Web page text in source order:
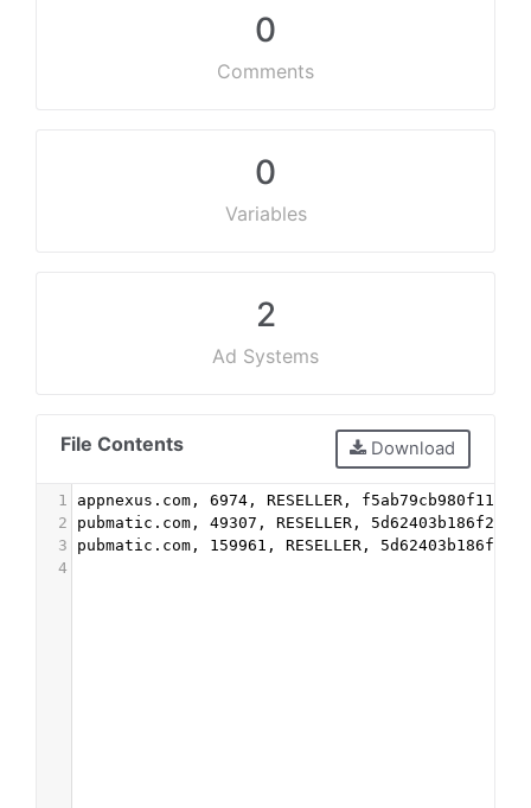
0
Comments
0
Variables
2
Ad Systems
File Contents Download
1
appnexus.com, 6974, RESELLER, f5ab79cb980f11d1
2
pubmatic.com, 49307, RESELLER, 5d62403b186f2ace
3
pubmatic.com, 159961, RESELLER, 5d62403b186f2ace
4